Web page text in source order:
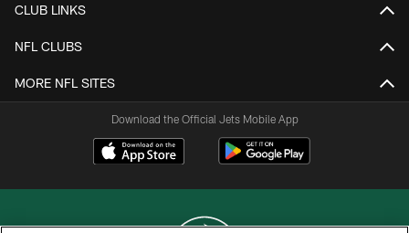
CLUB LINKS
NFL CLUBS
MORE NFL SITES
Download the Official Jets Mobile App